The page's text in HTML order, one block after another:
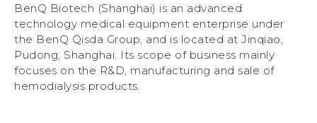
BenQ Biotech (Shanghai) is an advanced
technology medical equipment enterprise under
the BenQ Qisda Group, and is located at Jinqiao,
Pudong, Shanghai. Its scope of business mainly
focuses on the R&D, manufacturing and sale of
hemodialysis products.